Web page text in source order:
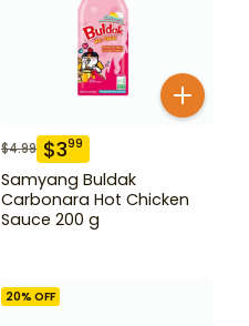
$4.99 $399
Samyang Buldak
Carbonara Hot Chicken
Sauce 200 g
20% OFF